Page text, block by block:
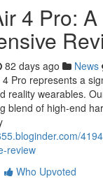
4 Pro: A
82 days ago News
Pro represents a
reality wearables.
blend of high-end
review
Who Upvoted